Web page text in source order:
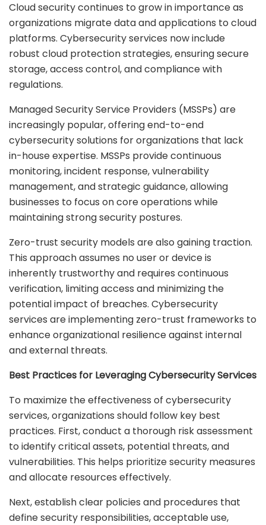
Cloud security continues to grow in importance as
organizations migrate data and applications to cloud
platforms. Cybersecurity services now include
robust cloud protection strategies, ensuring secure
storage, access control, and compliance with
regulations.
Managed Security Service Providers (MSSPs) are
increasingly popular, offering end-to-end
cybersecurity solutions for organizations that lack
in-house expertise. MSSPs provide continuous
monitoring, incident response, vulnerability
management, and strategic guidance, allowing
businesses to focus on core operations while
maintaining strong security postures.
Zero-trust security models are also gaining traction.
This approach assumes no user or device is
inherently trustworthy and requires continuous
verification, limiting access and minimizing the
potential impact of breaches. Cybersecurity
services are implementing zero-trust frameworks to
enhance organizational resilience against internal
and external threats.
Best Practices for Leveraging Cybersecurity Services
To maximize the effectiveness of cybersecurity
services, organizations should follow key best
practices. First, conduct a thorough risk assessment
to identify critical assets, potential threats, and
vulnerabilities. This helps prioritize security measures
and allocate resources effectively.
Next, establish clear policies and procedures that
define security responsibilities, acceptable use,